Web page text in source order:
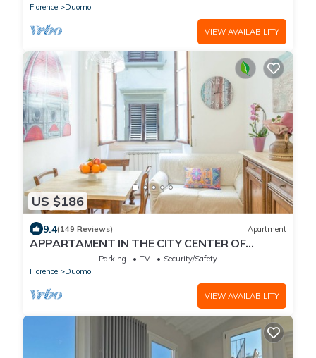
Florence
Duomo
VIEW AVAILABILITY
US $186
9.4(149 Reviews) Apartment
APPARTAMENT IN THE CITY CENTER OF
Parking TV
Security/Safety
Florence
Duomo
VIEW AVAILABILITY